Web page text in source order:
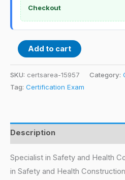
Checkout
Add to cart
SKU: certsarea-15957 Category:
Tag: Certification Exam
Description
Specialist in Safety and Health
in Safety and Health